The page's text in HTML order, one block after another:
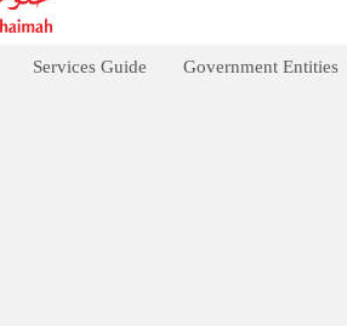
Services Guide Government Entities